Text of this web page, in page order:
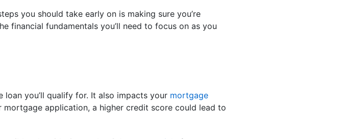
you should take early on is making sure you’re
financial fundamentals you’ll need to focus on as you
you’ll qualify for. It also impacts your mortgage
application, a higher credit score could lead to